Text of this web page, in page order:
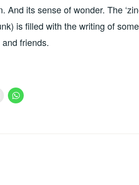
And its sense of wonder. The
is filled with the writing of
friends.